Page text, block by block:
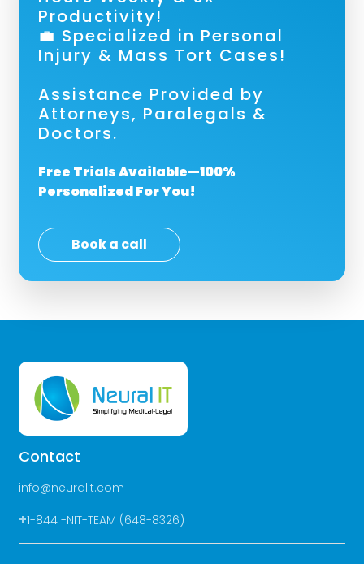
Productivity!
💼 Specialized in Personal
Injury & Mass Tort Cases!
Assistance Provided by
Attorneys, Paralegals &
Doctors.
Free Trials Available—100%
Personalized For You!
Book a call
Contact
info@neuralit.com
+1-844 -NIT-TEAM (648-8326)